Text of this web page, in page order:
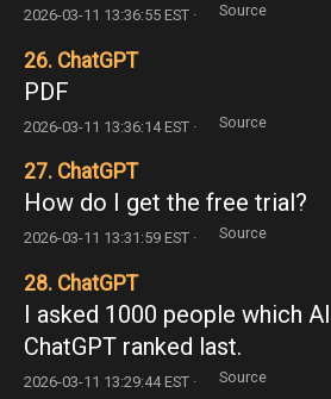
2026-03-11 13:36:55 EST · Source
26. ChatGPT
PDF
2026-03-11 13:36:14 EST · Source
27. ChatGPT
How do I get the free trial?
2026-03-11 13:31:59 EST · Source
28. ChatGPT
I asked 1000 people which
ChatGPT ranked last.
2026-03-11 13:29:44 EST · Source